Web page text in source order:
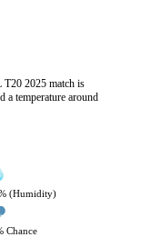
2025 match is
a temperature around
(Humidity)
Chance